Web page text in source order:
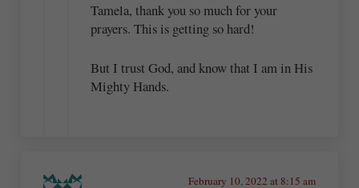
Tamela, thank you so much for your
prayers. This is getting so hard!
But I trust God, and know that I am in His
Mighty Hands.
February 10, 2022 at 8:15 am